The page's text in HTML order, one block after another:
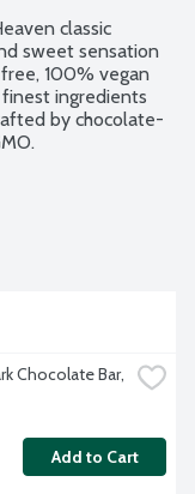
classic
sweet sensation
100% vegan
ingredients
by chocolate-
Chocolate Bar,
Add to Cart